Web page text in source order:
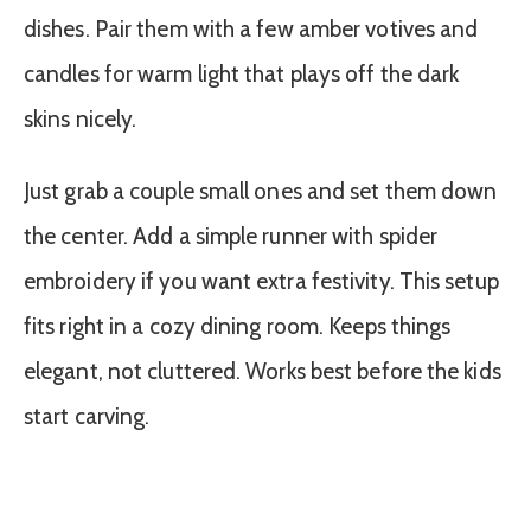
dishes. Pair them with a few amber votives and
candles for warm light that plays off the dark
skins nicely.
Just grab a couple small ones and set them down
the center. Add a simple runner with spider
embroidery if you want extra festivity. This setup
fits right in a cozy dining room. Keeps things
elegant, not cluttered. Works best before the kids
start carving.